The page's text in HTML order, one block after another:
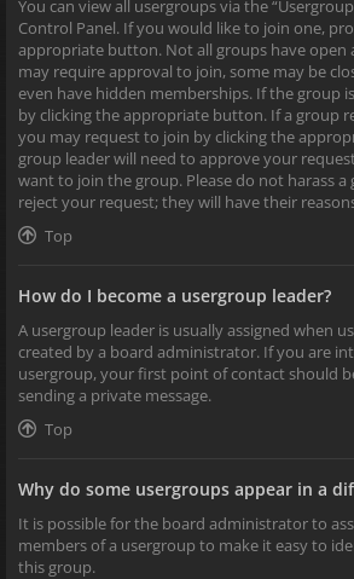
You can view all usergroups via the
Control Panel. If you would like to join one,
appropriate button. Not all groups have open
may require approval to join, some may be
even have hidden memberships. If the group
by clicking the appropriate button. If a group
you may request to join by clicking the
group leader will need to approve your
want to join the group. Please do not harass
reject your request; they will have their
Top
How do I become a usergroup leader?
A usergroup leader is usually assigned when
created by a board administrator. If you are
usergroup, your first point of contact should
sending a private message.
Top
Why do some usergroups appear in a
It is possible for the board administrator to
members of a usergroup to make it easy to
this group.